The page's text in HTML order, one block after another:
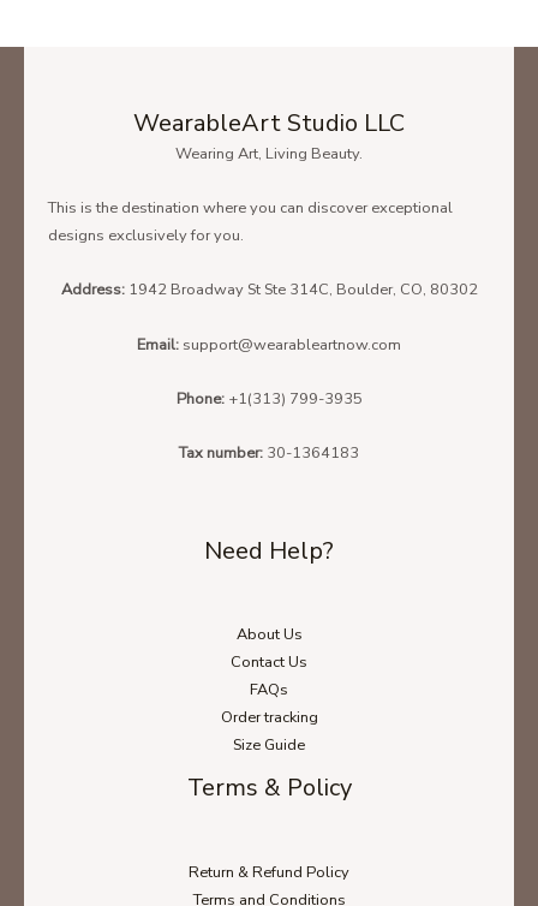
WearableArt Studio LLC
Wearing Art, Living Beauty.
This is the destination where you can discover exceptional
designs exclusively for you.
Address: 1942 Broadway St Ste 314C, Boulder, CO, 80302
Email: support@wearableartnow.com
Phone: +1(313) 799-3935
Tax number: 30-1364183
Need Help?
About Us
Contact Us
FAQs
Order tracking
Size Guide
Terms & Policy
Return & Refund Policy
Terms and Conditions